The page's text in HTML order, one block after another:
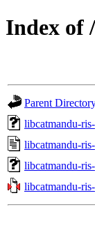
Index of
Parent
libcatmandu-
libcatmandu-
libcatmandu-
libcatmandu-